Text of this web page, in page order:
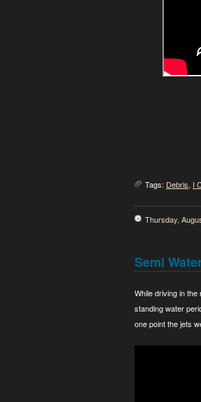
Tags: Debris, I
Thursday,
Semi
While driving in
standing water
one point the jets